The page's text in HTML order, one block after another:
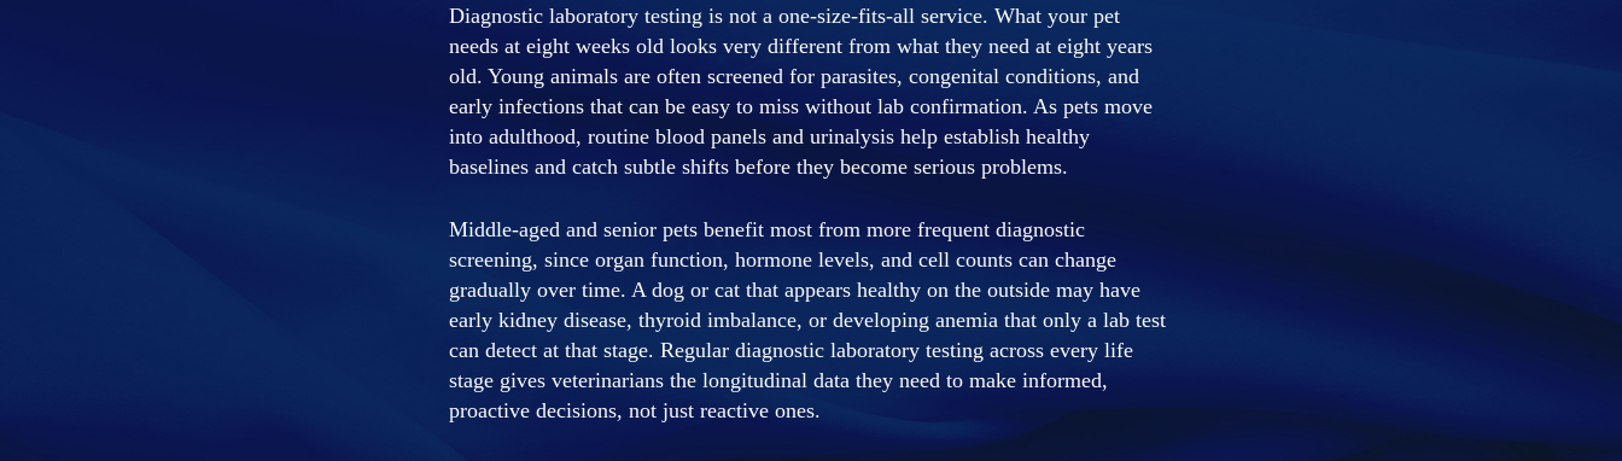
Diagnostic laboratory testing is not a one-size-fits-all service. What your pet
needs at eight weeks old looks very different from what they need at eight years
old. Young animals are often screened for parasites, congenital conditions, and
early infections that can be easy to miss without lab confirmation. As pets move
into adulthood, routine blood panels and urinalysis help establish healthy
baselines and catch subtle shifts before they become serious problems.
Middle-aged and senior pets benefit most from more frequent diagnostic
screening, since organ function, hormone levels, and cell counts can change
gradually over time. A dog or cat that appears healthy on the outside may have
early kidney disease, thyroid imbalance, or developing anemia that only a lab test
can detect at that stage. Regular diagnostic laboratory testing across every life
stage gives veterinarians the longitudinal data they need to make informed,
proactive decisions, not just reactive ones.